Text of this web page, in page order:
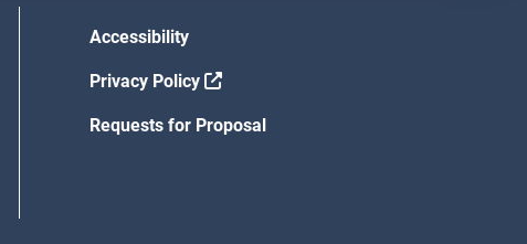
Accessibility
Privacy Policy
Requests for Proposal